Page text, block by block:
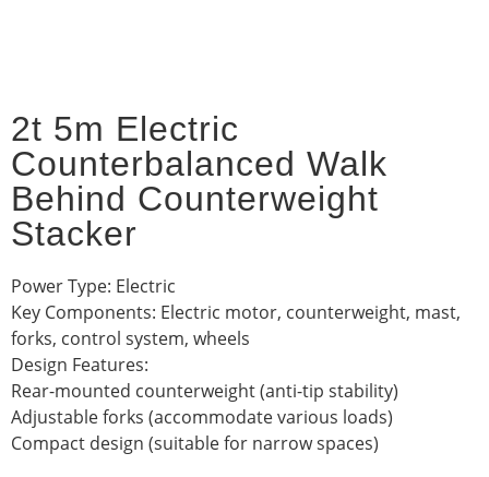
2t 5m Electric
Counterbalanced Walk
Behind Counterweight
Stacker
Power Type: Electric
Key Components: Electric motor, counterweight, mast,
forks, control system, wheels
Design Features:
Rear-mounted counterweight (anti-tip stability)
Adjustable forks (accommodate various loads)
Compact design (suitable for narrow spaces)